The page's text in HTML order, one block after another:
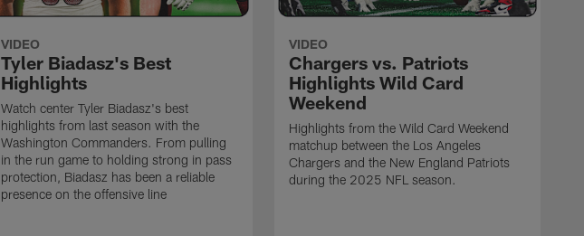
VIDEO
Tyler Biadasz's Best
Highlights
Watch center Tyler Biadasz's best
highlights from last season with the
Washington Commanders. From pulling
in the run game to holding strong in pass
protection, Biadasz has been a reliable
presence on the offensive line
VIDEO
Chargers vs. Patriots
Highlights Wild Card
Weekend
Highlights from the Wild Card Weekend
matchup between the Los Angeles
Chargers and the New England Patriots
during the 2025 NFL season.